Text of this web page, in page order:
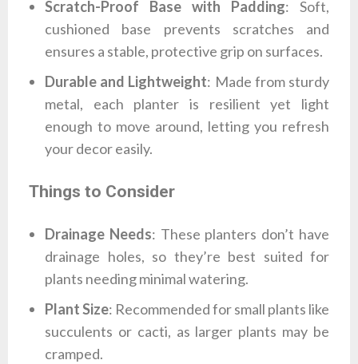
Scratch-Proof Base with Padding: Soft,
cushioned base prevents scratches and
ensures a stable, protective grip on surfaces.
Durable and Lightweight: Made from sturdy
metal, each planter is resilient yet light
enough to move around, letting you refresh
your decor easily.
Things to Consider
Drainage Needs: These planters don’t have
drainage holes, so they’re best suited for
plants needing minimal watering.
Plant Size: Recommended for small plants like
succulents or cacti, as larger plants may be
cramped.